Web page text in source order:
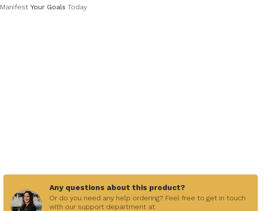
ManifestYour Goals Today
Any questions about this product?
Or do you need any help ordering? Feel free to get in touch
with our support department at